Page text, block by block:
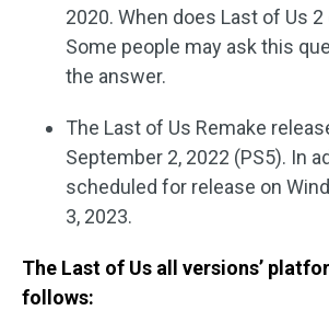
2020. When does Last of Us
Some people may ask this
the answer.
The Last of Us Remake
September 2, 2022 (PS5). In
scheduled for release on
3, 2023.
The Last of Us all versions’
follows: